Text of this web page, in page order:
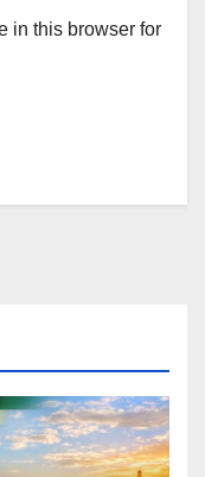
in this browser for